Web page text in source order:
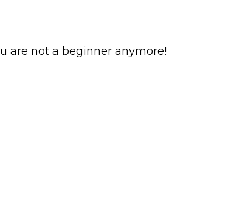
are not a beginner anymore!